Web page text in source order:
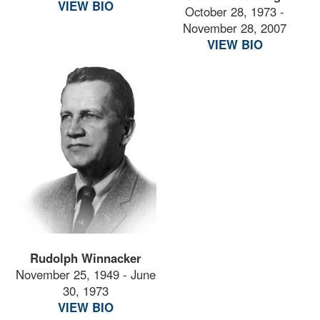
VIEW BIO
October 28, 1973 -
November 28, 2007
VIEW BIO
Rudolph Winnacker
November 25, 1949 - June
30, 1973
VIEW BIO